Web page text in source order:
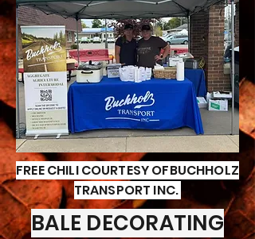
FREE CHILI COURTESY OFBUCHHOLZ
TRANSPORT INC.
BALE DECORATING